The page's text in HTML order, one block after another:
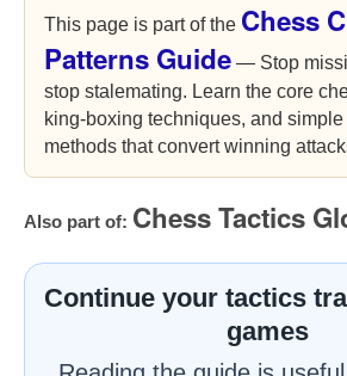
This page is part of the Chess
Patterns Guide — Stop
stop stalemating. Learn the core
king-boxing techniques, and
methods that convert winning
Also part of: Chess Tactics
Continue your tactics
games